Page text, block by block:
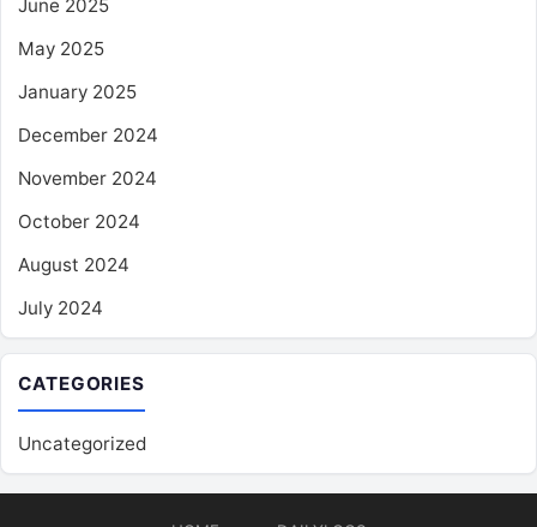
June 2025
May 2025
January 2025
December 2024
November 2024
October 2024
August 2024
July 2024
CATEGORIES
Uncategorized